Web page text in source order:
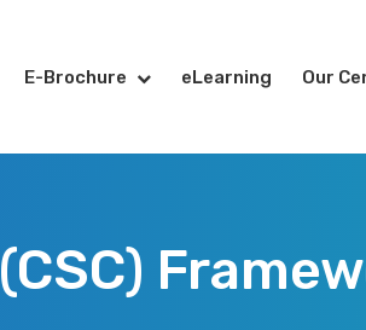
E-Brochure eLearning Our